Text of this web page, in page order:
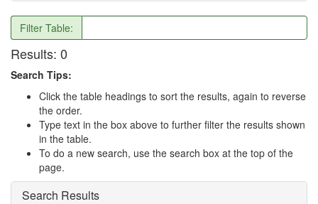
Filter Table:
Results: 0
Search Tips:
Click the table headings to sort the results, again to reverse
the order.
Type text in the box above to further filter the results shown
in the table.
To do a new search, use the search box at the top of the
page.
Search Results